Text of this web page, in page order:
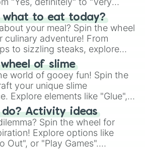
guidance, embrace the
find your answers in this
of chance.
to eat today?
your meal? Spin the wheel
culinary adventure! From
to sizzling steaks, explore
BBQ, and more. Let
your cravings as you land on
as sushi or a classic burger.
of slime
world of gooey fun! Spin the
your unique slime
Explore elements like "Glue",
"Googly Eyes", and more.
"Black Glitter" to vibrant
each spin unveils a new
Activity ideas
Spin the wheel for
Explore options like
Out", or "Play Games".